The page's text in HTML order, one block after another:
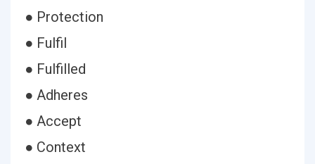
● Protection
● Fulfil
● Fulfilled
● Adheres
● Accept
● Context